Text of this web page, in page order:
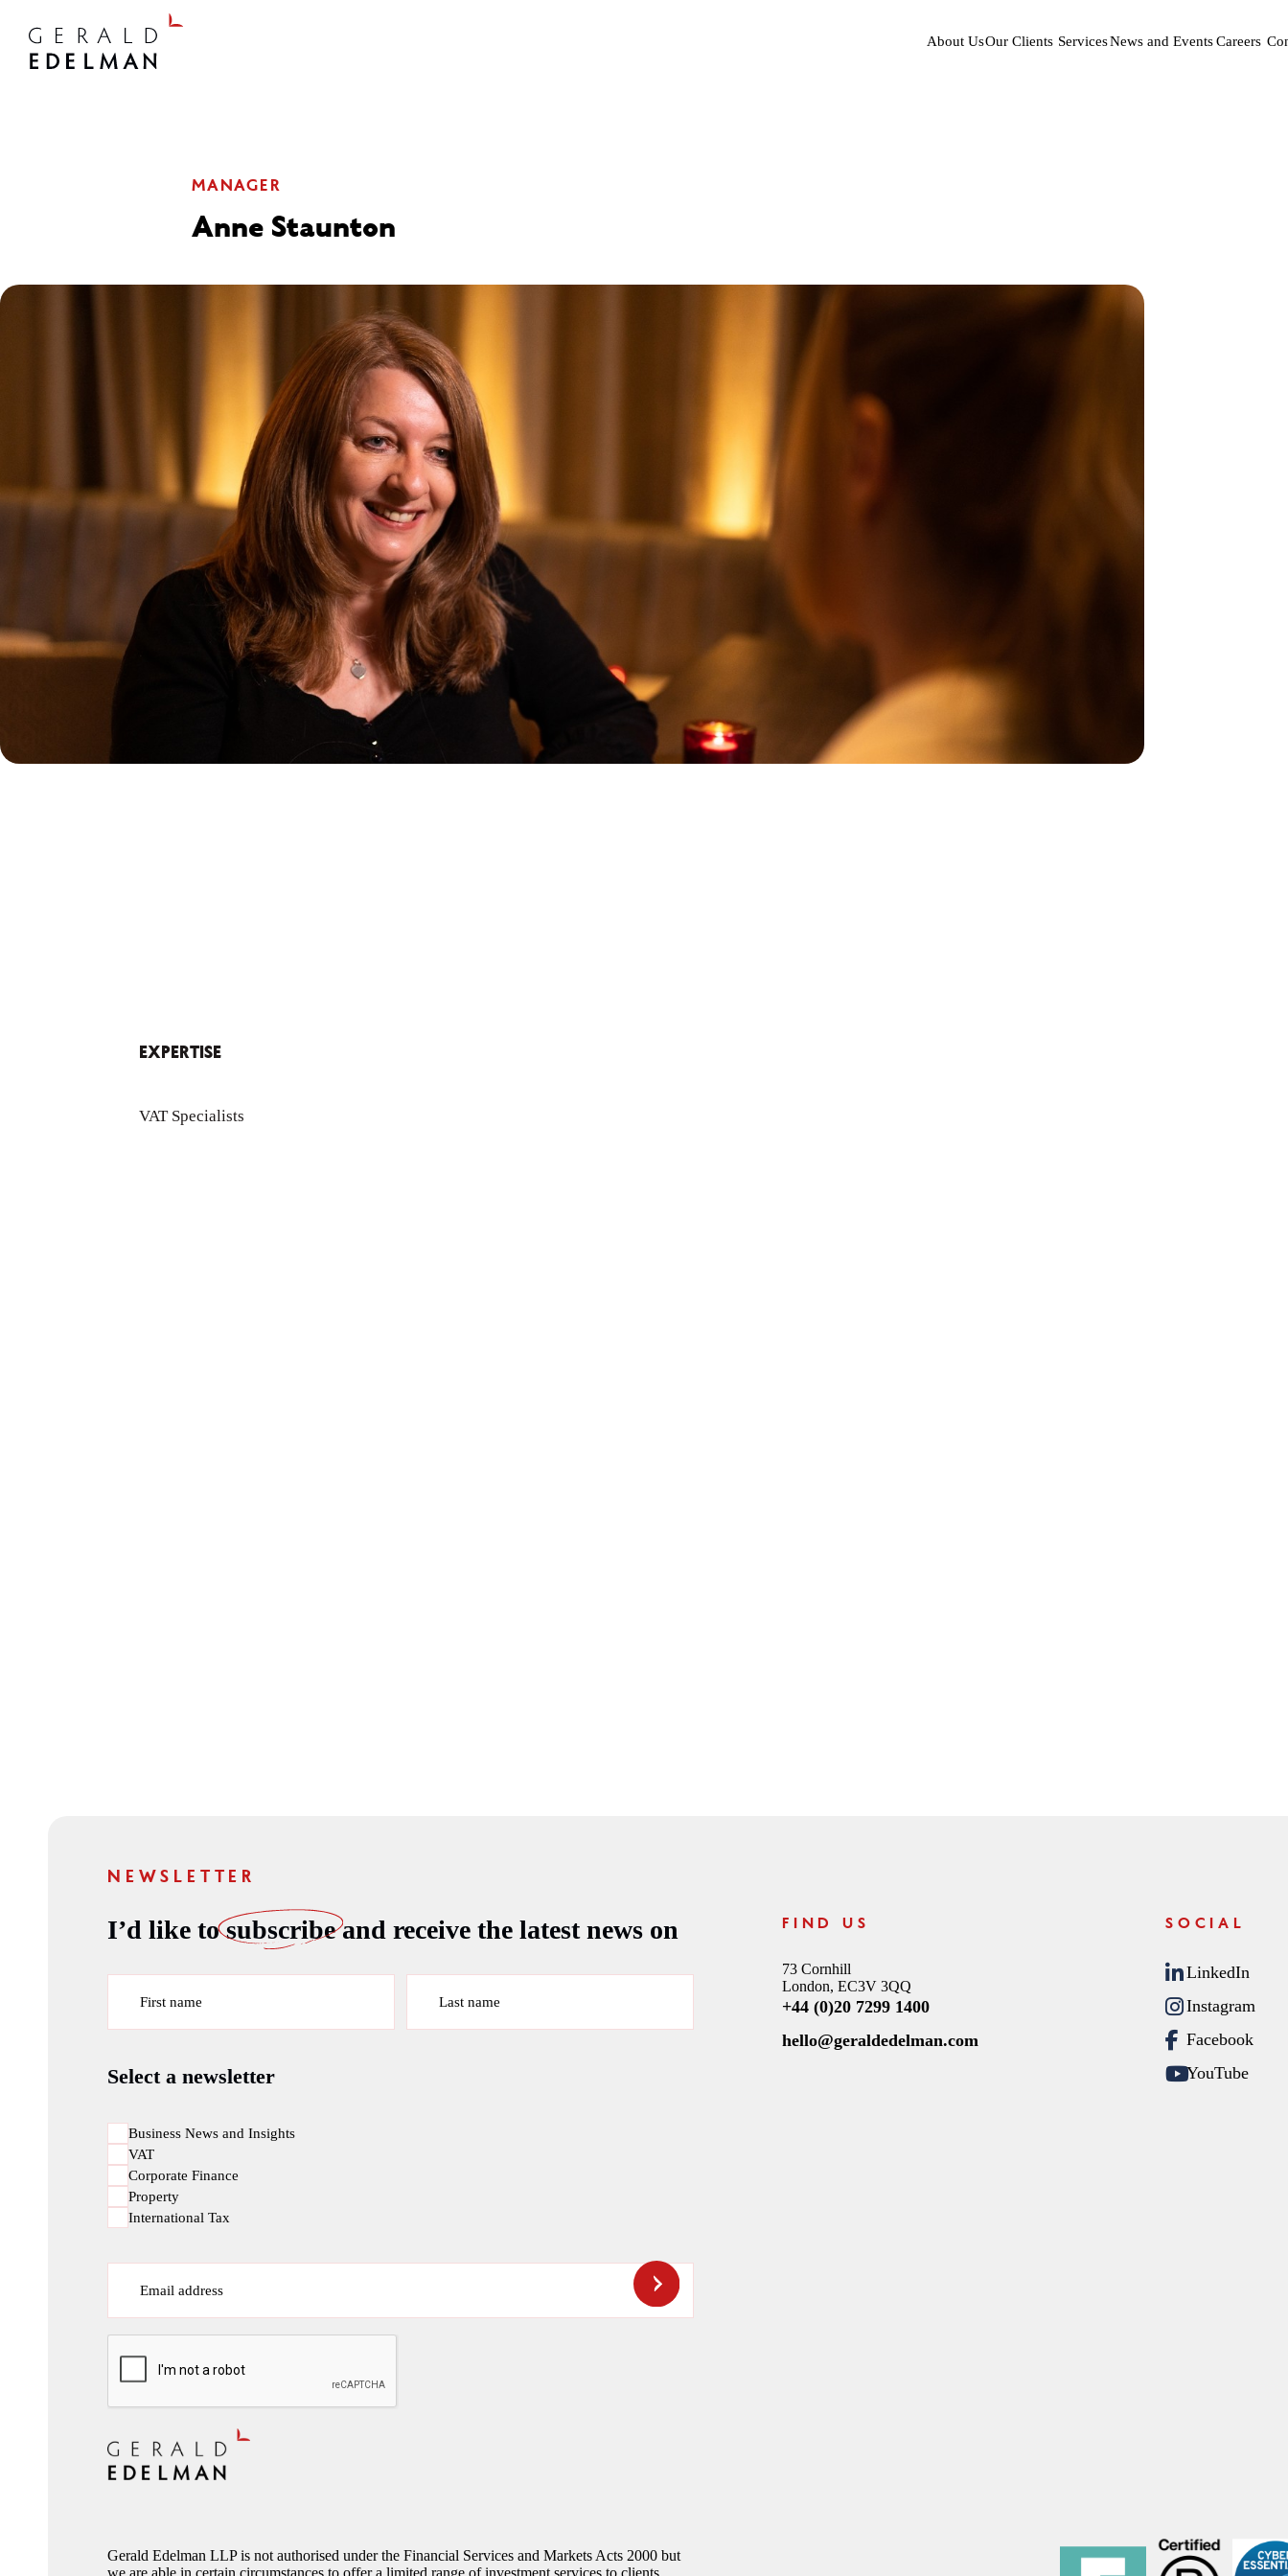
About UsOur Clients ServicesNews and EventsCareers
MANAGER
Anne Staunton
EXPERTISE
VAT Specialists
NEWSLETTER
I’d like tosubscribeand receive the latest news on
First name Last name
Select a newsletter
Business News and Insights
VAT
Corporate Finance
Property
International Tax
Email address
CAPTCHA
Gerald Edelman LLP is not authorised under the Financial Services and Markets Acts 2000 but
we are able in certain circumstances to offer a limited range of investment services to clients
FIND US
73 Cornhill
London, EC3V 3QQ
+44 (0)20 7299 1400
hello@geraldedelman.com
SOCIAL
LinkedIn
Instagram
Facebook
YouTube